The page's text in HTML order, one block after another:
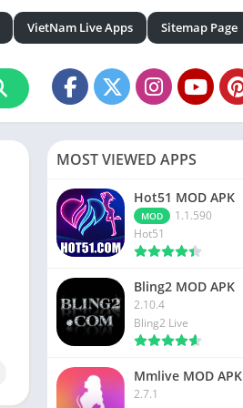
VietNam Live Apps Sitemap Page
MOST VIEWED APPS
Hot51 MOD APK
MOD
1.1.590
Hot51
Bling2 MOD APK
2.10.4
Bling2 Live
Mmlive MOD APK
2.7.1